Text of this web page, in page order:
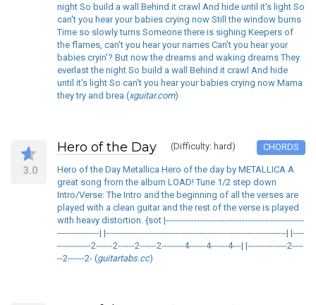
night So build a wall Behind it crawl And hide until it's light So
can't you hear your babies crying now Still the window burns
Time so slowly turns Someone there is sighing Keepers of
the flames, can't you hear your names Can't you hear your
babies cryin'? But now the dreams and waking dreams They
everlast the night So build a wall Behind it crawl And hide
until it's light So can't you hear your babies crying now Mama
they try and brea (xguitar.com)
3.0
Hero of the Day (Difficulty: hard) CHORDS
Hero of the Day Metallica Hero of the day by METALLICA A
great song from the album LOAD! Tune 1/2 step down
Intro/Verse: The Intro and the beginning of all the verses are
played with a clean guitar and the rest of the verse is played
with heavy distortion. {sot |-------------------------------------------------
---------------| |----------------------------------------------------------------| |----
------------2------2------2------2--------4------4------4---| |--------------2----
--2------2- (guitartabs.cc)